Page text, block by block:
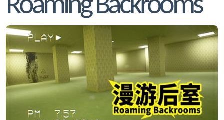
Roaming Backrooms